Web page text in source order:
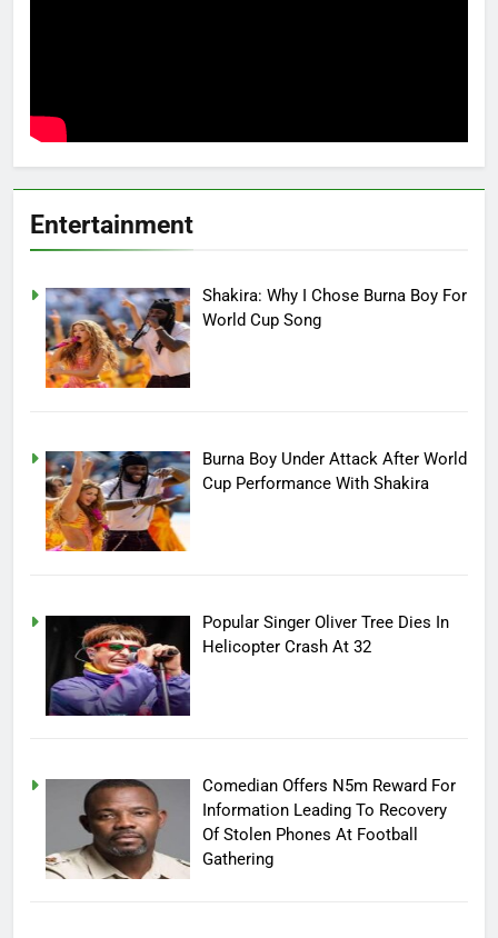
Entertainment
Shakira: Why I Chose Burna Boy For
World Cup Song
Burna Boy Under Attack After World
Cup Performance With Shakira
Popular Singer Oliver Tree Dies In
Helicopter Crash At 32
Comedian Offers N5m Reward For
Information Leading To Recovery
Of Stolen Phones At Football
Gathering